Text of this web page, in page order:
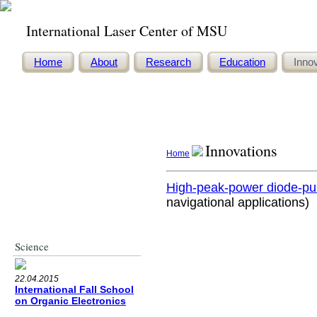
International Laser Center of MSU
Home About Research Education
Science
22.04.2015
International Fall School
on Organic Electronics
Home Innovations
High-peak-power diode-
navigational applications)